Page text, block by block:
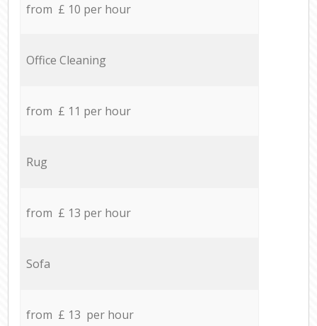
from £ 10 per hour
Office Cleaning
from £ 11 per hour
Rug
from £ 13 per hour
Sofa
from £ 13 per hour